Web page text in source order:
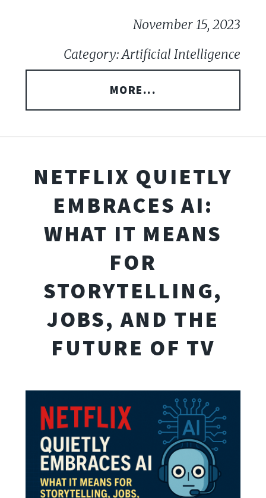
November 15, 2023
Category: Artificial Intelligence
MORE...
NETFLIX QUIETLY
EMBRACES AI:
WHAT IT MEANS
FOR
STORYTELLING,
JOBS, AND THE
FUTURE OF TV